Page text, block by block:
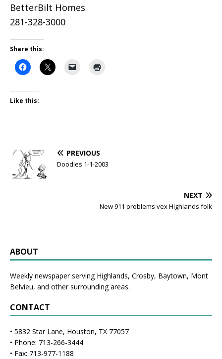
BetterBilt Homes
281-328-3000
Share this:
Like this:
PREVIOUS
Doodles 1-1-2003
NEXT
New 911 problems vex Highlands folk
ABOUT
Weekly newspaper serving Highlands, Crosby, Baytown, Mont
Belvieu, and other surrounding areas.
CONTACT
• 5832 Star Lane, Houston, TX 77057
• Phone: 713-266-3444
• Fax: 713-977-1188